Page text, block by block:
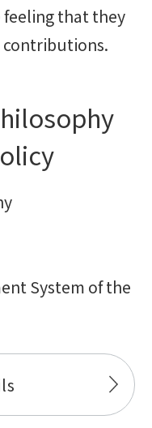
that they
contributions.
System of the